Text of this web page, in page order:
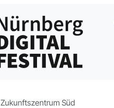
Zukunftszentrum Süd